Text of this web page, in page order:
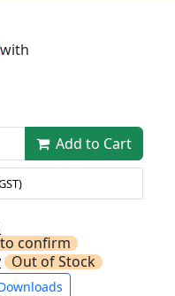
with
Add to Cart
confirm
Out of Stock